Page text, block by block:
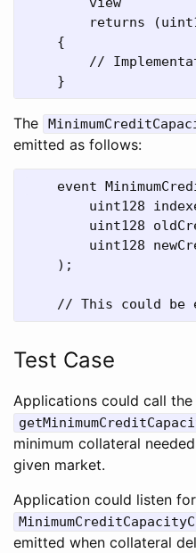
returns
    {
//
The
emitted as follows:
event
uint128
uint128
uint128
    );
Test Case
Applications could call the
minimum collateral
given market.
Application could listen
emitted when collateral